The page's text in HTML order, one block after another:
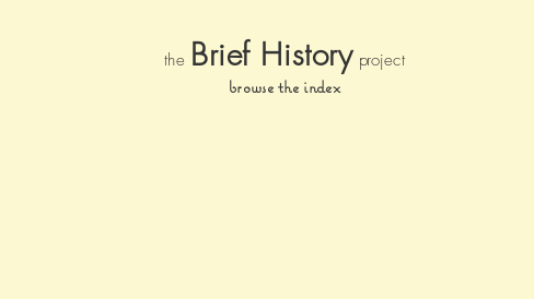
the Brief History project
browse the index